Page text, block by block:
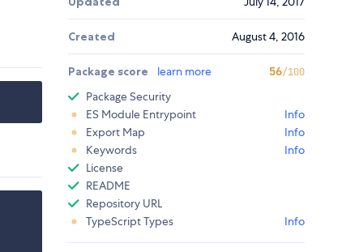
Created August 4, 2016
Package score learn more 56/100
Package Security
ES Module Entrypoint
Info
Export Map
Info
Keywords
Info
License
README
Repository URL
TypeScript Types
Info